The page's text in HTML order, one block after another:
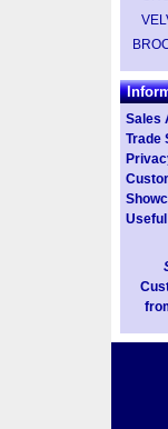
Sales
Trade